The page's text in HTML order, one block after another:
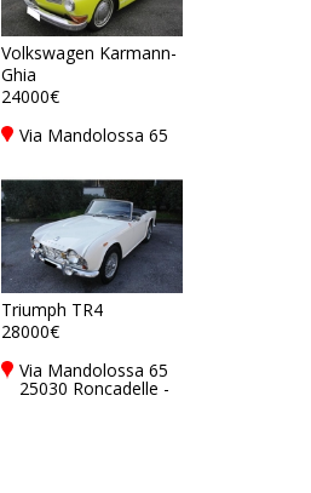
Volkswagen Karmann-
Ghia
24000€
Via Mandolossa 65
Triumph TR4
28000€
Via Mandolossa 65
25030 Roncadelle -